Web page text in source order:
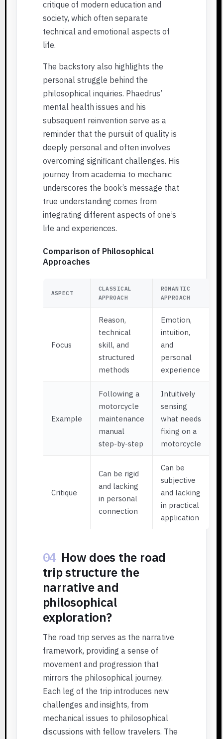
critique of modern education and
society, which often separate
technical and emotional aspects of
life.
The backstory also highlights the
personal struggle behind the
philosophical inquiries. Phaedrus’
mental health issues and his
subsequent reinvention serve as a
reminder that the pursuit of quality is
deeply personal and often involves
overcoming significant challenges. His
journey from academia to mechanic
underscores the book’s message that
true understanding comes from
integrating different aspects of one’s
life and experiences.
Comparison of Philosophical
Approaches
ASPECT
CLASSICAL
APPROACH
ROMANTIC
APPROACH
Focus
Reason,
technical
skill, and
structured
methods
Emotion,
intuition,
and
personal
experience
Example
Following a
motorcycle
maintenance
manual
step-by-step
Intuitively
sensing
what needs
fixing on a
motorcycle
Critique
Can be rigid
and lacking
in personal
connection
Can be
subjective
and lacking
in practical
application
04 How does the road
trip structure the
narrative and
philosophical
exploration?
The road trip serves as the narrative
framework, providing a sense of
movement and progression that
mirrors the philosophical journey.
Each leg of the trip introduces new
challenges and insights, from
mechanical issues to philosophical
discussions with fellow travelers. The